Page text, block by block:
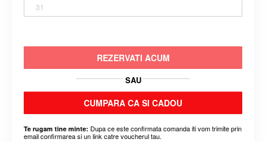
31
REZERVATI ACUM
SAU
CUMPARA CA SI CADOU
Te rugam tine minte: Dupa ce este confirmata comanda iti vom trimite prin
email confirmarea si un link catre voucherul tau.